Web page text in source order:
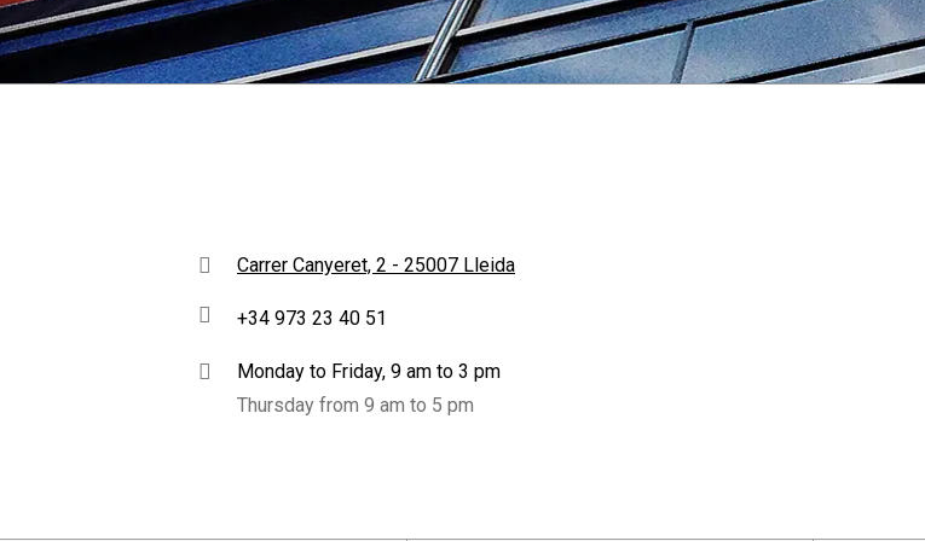
Carrer Canyeret, 2 - 25007 Lleida
+34 973 23 40 51
Monday to Friday, 9 am to 3 pm
Thursday from 9 am to 5 pm